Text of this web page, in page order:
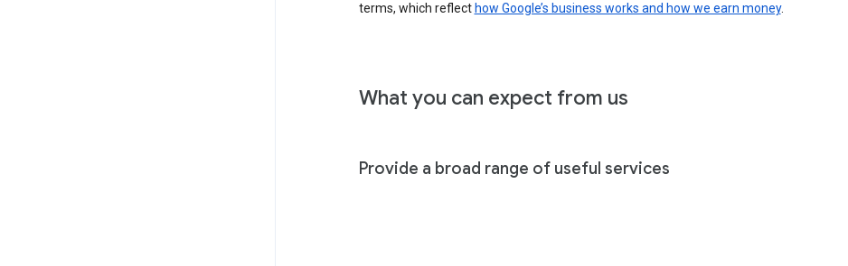
terms, which reflect how Google’s business works and how we earn money.
What you can expect from us
Provide a broad range of useful services